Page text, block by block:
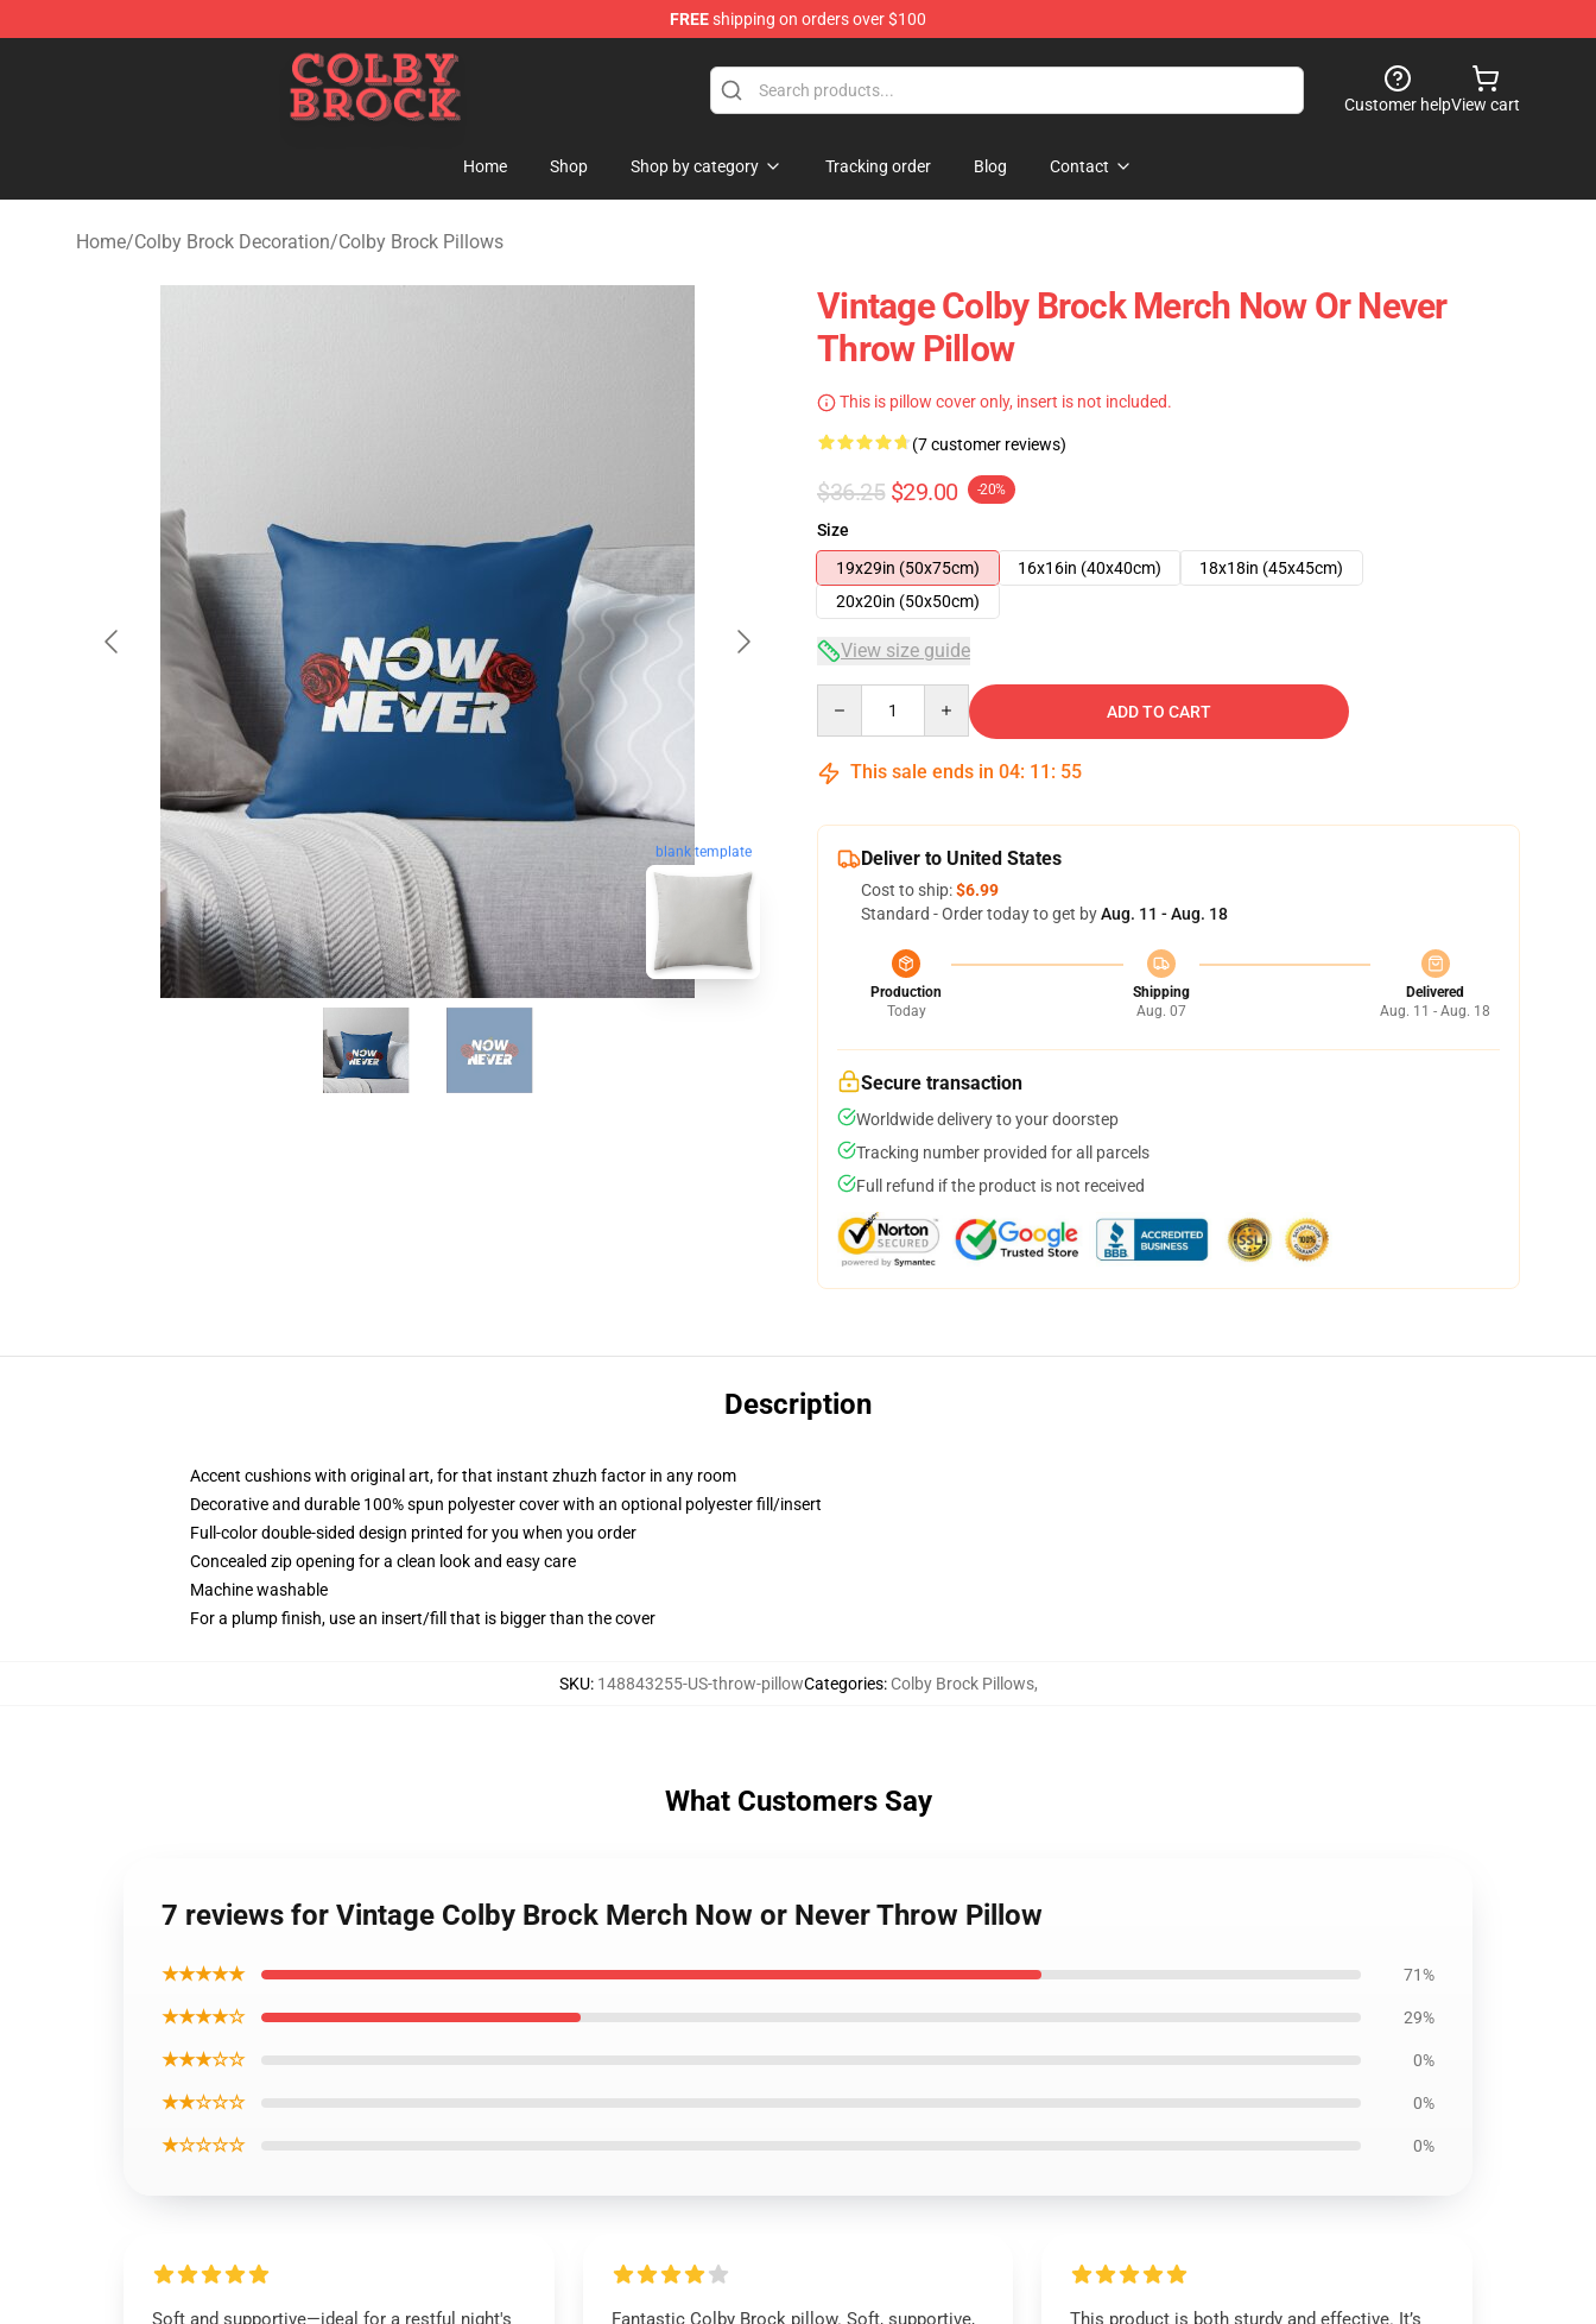
FREEshipping on orders over $100
Colby Brock Shop - Official Colby Brock Merchandise Store
Customer helpView cart
Home Shop Shop by category Tracking order Blog Contact
Home/Colby Brock Decoration/Colby Brock Pillows
blank template
Vintage Colby Brock Merch Now Or Never
Throw Pillow
This is pillow cover only, insert is not included.
(7 customer reviews)
$36.25 $29.00 -20%
Size
19x29in (50x75cm)
16x16in (40x40cm)
18x18in (45x45cm)
20x20in (50x50cm)
View size guide
ADD TO CART
This sale ends in 04: 11 : 54
Deliver to United States
Cost to ship:$6.99
Standard - Order today to get byAug. 11 - Aug. 18
Production
Today
Shipping
Aug. 07
Delivered
Aug. 11 - Aug. 18
Secure transaction
Worldwide delivery to your doorstep
Tracking number provided for all parcels
Full refund if the product is not received
Description
Accent cushions with original art, for that instant zhuzh factor in any room
Decorative and durable 100% spun polyester cover with an optional polyester fill/insert
Full-color double-sided design printed for you when you order
Concealed zip opening for a clean look and easy care
Machine washable
For a plump finish, use an insert/fill that is bigger than the cover
SKU: 148843255-US-throw-pillowCategories: Colby Brock Pillows,
What Customers Say
7 reviews for Vintage Colby Brock Merch Now or Never Throw Pillow
★★★★★ 71%
★★★★☆ 29%
★★★☆☆ 0%
★★☆☆☆ 0%
★☆☆☆☆ 0%
Soft and supportive—ideal for a restful night's
Fantastic Colby Brock pillow. Soft, supportive,
This product is both sturdy and effective. It’s